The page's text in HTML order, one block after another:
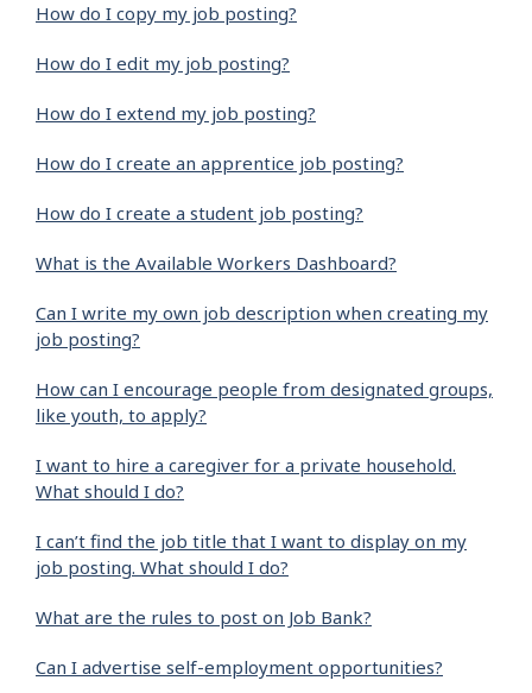
How do I copy my job posting?
How do I edit my job posting?
How do I extend my job posting?
How do I create an apprentice job posting?
How do I create a student job posting?
What is the Available Workers Dashboard?
Can I write my own job description when creating my
job posting?
How can I encourage people from designated groups,
like youth, to apply?
I want to hire a caregiver for a private household.
What should I do?
I can’t find the job title that I want to display on my
job posting. What should I do?
What are the rules to post on Job Bank?
Can I advertise self-employment opportunities?